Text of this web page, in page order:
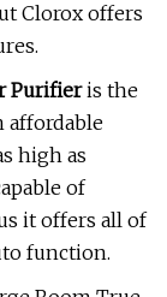
Clorox offers
Purifieris the
affordable
high as
of
it offers all of
function.